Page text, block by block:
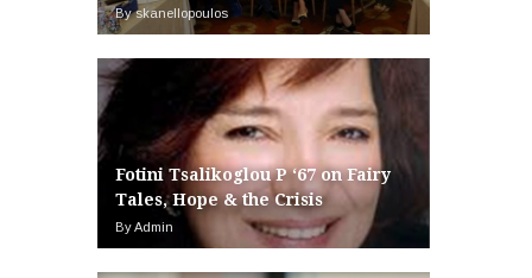
By skanellopoulos
Fotini Tsalikoglou P ‘67 on Fairy
Tales, Hope & the Crisis
By Admin